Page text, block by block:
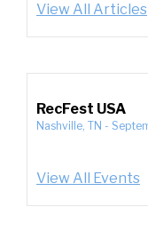
View All Articles
RecFest USA
Nashville, TN -
View All Events